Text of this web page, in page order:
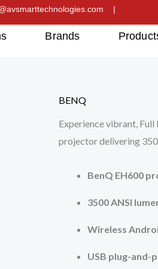
|
Brands
BENQ
Experience vibrant,
projector delivering
BenQ EH600
3500 ANSI
Wireless
USB plug-and-